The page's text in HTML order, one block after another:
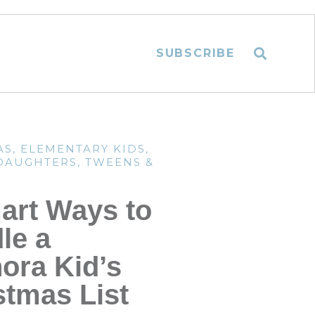
SUBSCRIBE
, ELEMENTARY KIDS ,
, TWEENS &
Ways to
a
Kid’s
List